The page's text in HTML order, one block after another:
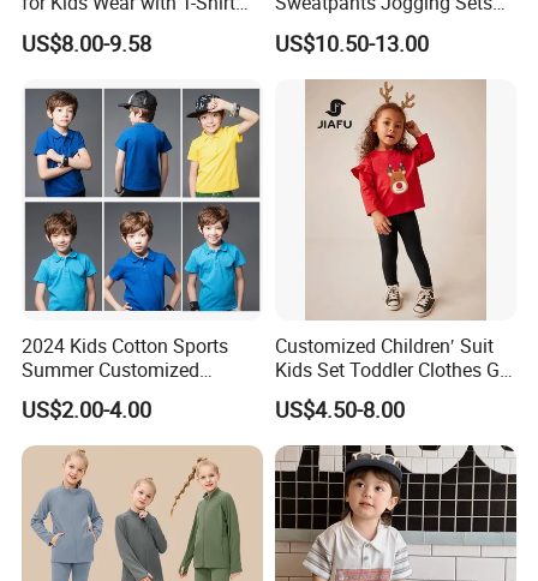
and Pants
US$8.00-9.58
Custom Logo Boys Fleece
Sweatsuits Tracksuits
Winter Sets Kids Tracksuit
Children Apparel
US$10.50-13.00
2024 Kids Cotton Sports
Summer Customized
Wholesale 100% Cotton
Children Short Sleeve
Uniform Golf Polo Shirts for
Boys
US$2.00-4.00
Customized Children′ Suit
Kids Set Toddler Clothes Girl
Wear Infant Pajamas - Tee
Top + Pants
US$4.50-8.00